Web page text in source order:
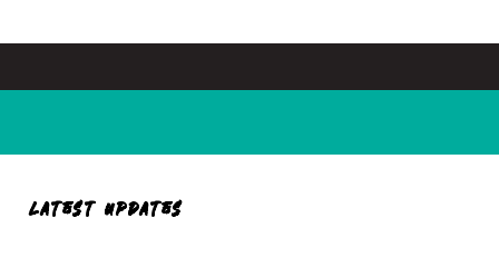
LATEST UPDATES